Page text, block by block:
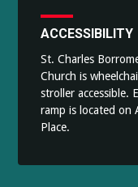
ACCESSIBILITY
St. Charles
Church is
stroller accessible.
ramp is located on
Place.